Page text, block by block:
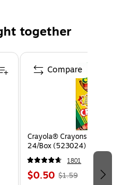
costs of missing parts
design facilitates
2.5° increments
together
Crayola® Crayons,
24/Box (523024)
1801
$0.50 $1.59
Compare